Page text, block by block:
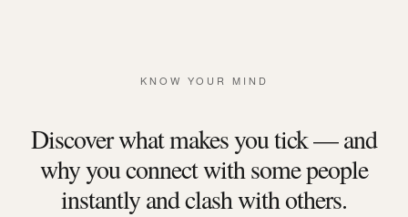
KNOW YOUR MIND
Discover what makes you tick — and
why you connect with some people
instantly and clash with others.